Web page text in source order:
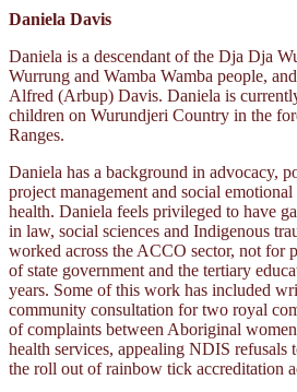
Daniela Davis
Daniela is a descendant of the Dja Dja
Wurrung and Wamba Wamba people,
Alfred (Arbup) Davis. Daniela is
children on Wurundjeri Country in the
Ranges.
Daniela has a background in advocacy,
project management and social
health. Daniela feels privileged to have
in law, social sciences and Indigenous
worked across the ACCO sector, not for
of state government and the tertiary
years. Some of this work has included
community consultation for two royal
of complaints between Aboriginal
health services, appealing NDIS
the roll out of rainbow tick accreditation